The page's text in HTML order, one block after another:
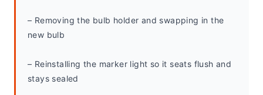
– Removing the bulb holder and swapping in the
new bulb
– Reinstalling the marker light so it seats flush and
stays sealed